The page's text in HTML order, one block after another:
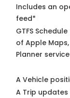
Includes an
feed*
GTFS
of Apple
Planner
A Vehicle
A Trip